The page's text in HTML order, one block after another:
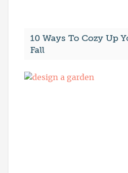
10 Ways To Cozy Up
Fall